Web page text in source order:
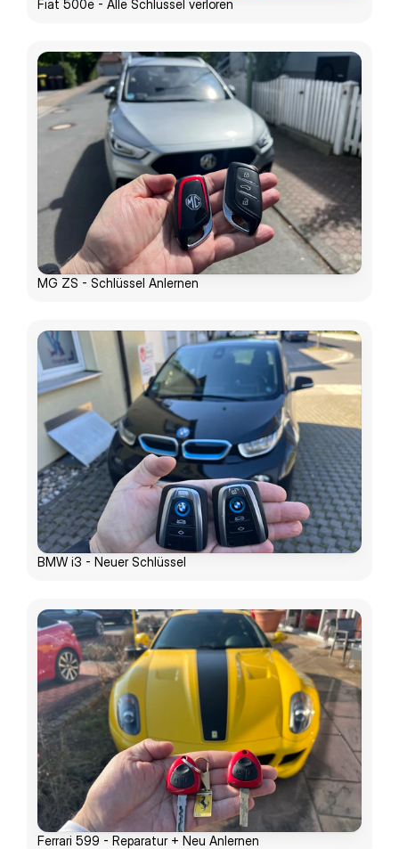
Fiat 500e - Alle Schlüssel verloren
MG ZS - Schlüssel Anlernen
BMW i3 - Neuer Schlüssel
Ferrari 599 - Reparatur + Neu Anlernen